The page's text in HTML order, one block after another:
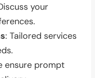
your
: Tailored services
ensure prompt